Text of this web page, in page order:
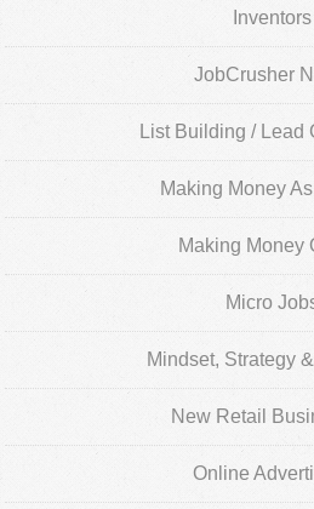
Inventors
JobCrusher
List Building / Lead
Making Money
Making Money
Micro
Mindset, Strategy
New Retail
Online